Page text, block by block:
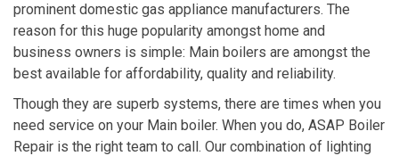
prominent domestic gas appliance manufacturers. The
reason for this huge popularity amongst home and
business owners is simple: Main boilers are amongst the
best available for affordability, quality and reliability.
Though they are superb systems, there are times when you
need service on your Main boiler. When you do, ASAP Boiler
Repair is the right team to call. Our combination of lighting